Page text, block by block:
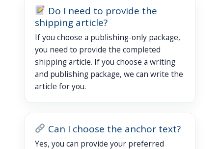
Do I need to provide the
shipping article?
If you choose a publishing-only package,
you need to provide the completed
shipping article. If you choose a writing
and publishing package, we can write the
article for you.
Can I choose the anchor text?
Yes, you can provide your preferred